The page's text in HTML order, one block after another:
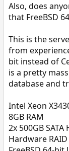
Also, does
that FreeBSD
This is the
from
bit instead of
is a pretty
database and
Intel Xeon
8GB RAM
2x 500GB SATA
Hardware RAID